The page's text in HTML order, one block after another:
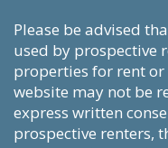
please be advised that this website shall be
used by prospective
properties for rent
website may not be
express written
prospective renters,